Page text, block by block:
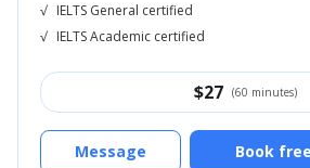
√ IELTS General certified
√ IELTS Academic certified
$27 (60 minutes)
Book
Message